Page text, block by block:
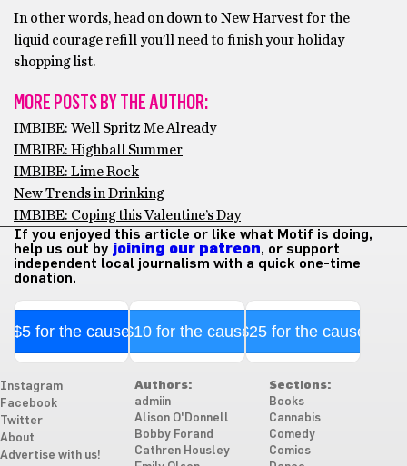
In other words, head on down to New Harvest for the
liquid courage refill you’ll need to finish your holiday
shopping list.
MORE POSTS BY THE AUTHOR:
IMBIBE: Well Spritz Me Already
IMBIBE: Highball Summer
IMBIBE: Lime Rock
New Trends in Drinking
IMBIBE: Coping this Valentine’s Day
If you enjoyed this article or like what Motif is doing,
help us out by joining our patreon, or support
independent local journalism with a quick one-time
donation.
$5 for the cause$10 for the cause$25 for the cause
Instagram
Facebook
Twitter
About
Advertise with us!
Authors:
admiin
Alison O'Donnell
Bobby Forand
Cathren Housley
Sections:
Books
Cannabis
Comedy
Comics